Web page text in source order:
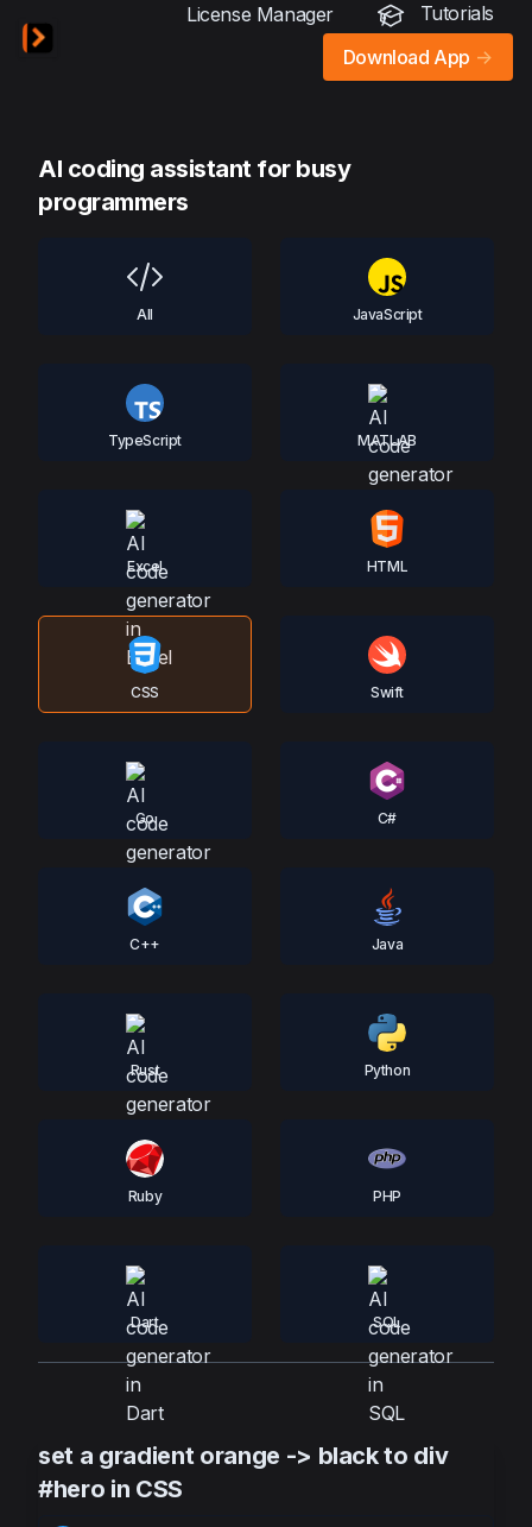
License Manager
Tutorials
Download App ->
AI coding assistant for busy
programmers
All JavaScript
TypeScript MATLAB
Excel HTML
CSS Swift
Go C#
C++ Java
Rust Python
Ruby PHP
Dart SQL
set a gradient orange -> black to div
#hero in CSS